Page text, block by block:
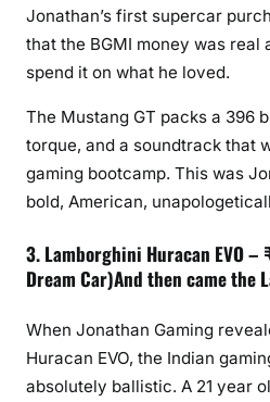
Jonathan’s first supercar
that the BGMI money was real
spend it on what he loved.
The Mustang GT packs a 396
torque, and a soundtrack that
gaming bootcamp. This was
bold, American,
3. Lamborghini Huracan EVO –
Dream Car)And then came the
When Jonathan Gaming
Huracan EVO, the Indian
absolutely ballistic. A 21 year